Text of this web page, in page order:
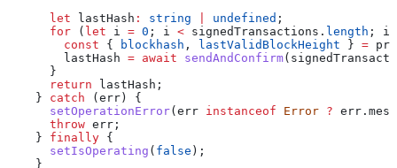
      let
lastHash : string undefined ;
      for
( let i = 0 ; i < signedTransactions . length ; i
        const
{ blockhash , lastValidBlockHeight } =
        lastHash
= await sendAndConfirm(
      }
      return
lastHash ;
    }
catch ( err ) {
      setOperationError
( err instanceof Error ? err .
      throw
err ;
    }
finally {
      setIsOperating
( false );
    }